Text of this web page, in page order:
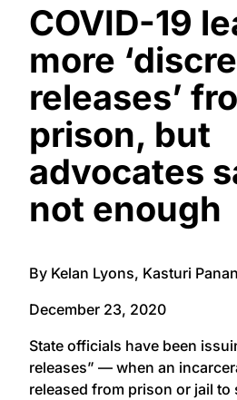
COVID-19
more
releases’
prison, but
advocates
not enough
By Kelan Lyons, Kasturi
December 23, 2020
State officials have been
releases” — when an
released from prison or jail to